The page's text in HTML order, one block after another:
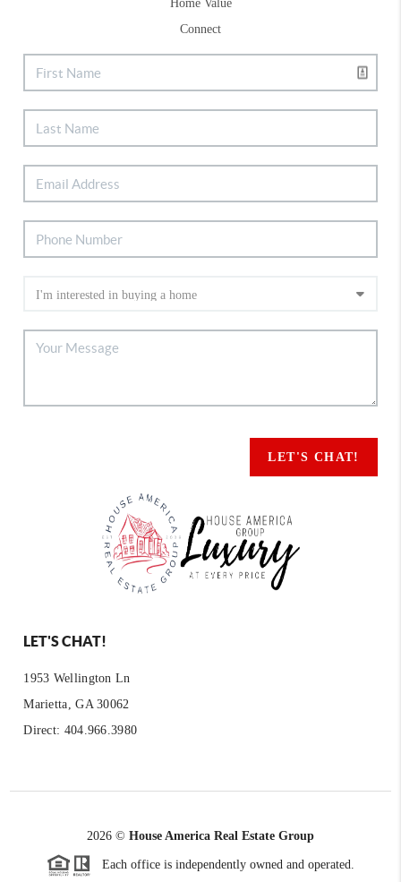
Home Value
Connect
LET'S CHAT!
LET'S CHAT!
1953 Wellington Ln
Marietta, GA 30062
Direct: 404.966.3980
2026 © House America Real Estate Group
Each office is independently owned and operated.